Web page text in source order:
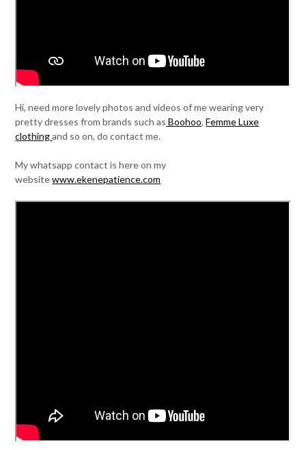
Hi, need more lovely photos and videos of me wearing very
pretty dresses from brands such as Boohoo,Femme Luxe
clothingand so on, do contact me.
My whatsapp contact is here on my
websitewww.ekenepatience.com